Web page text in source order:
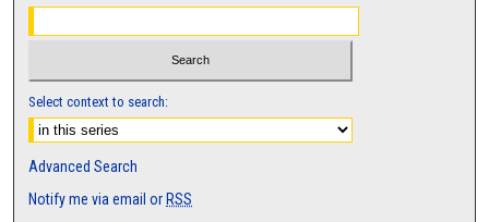
Select context to search:
Advanced Search
Notify me via email or RSS